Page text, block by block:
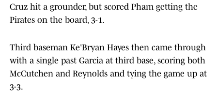
Cruz hit a grounder, but scored Pham getting the
Pirates on the board, 3-1.
Third baseman Ke'Bryan Hayes then came through
with a single past Garcia at third base, scoring both
McCutchen and Reynolds and tying the game up at
3-3.